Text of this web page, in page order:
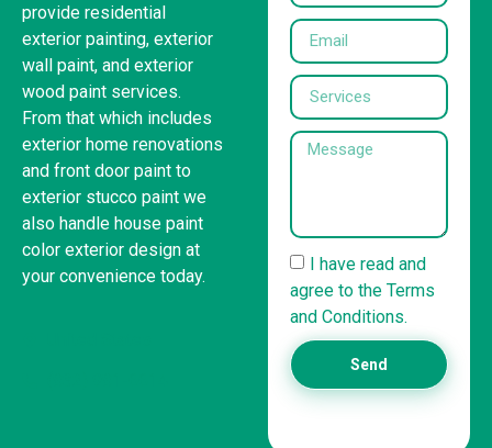
provide residential
exterior painting, exterior
wall paint, and exterior
wood paint services.
From that which includes
exterior home renovations
and front door paint to
exterior stucco paint we
also handle house paint
color exterior design at
your convenience today.
I have read and
agree to the Terms
and Conditions.
Send